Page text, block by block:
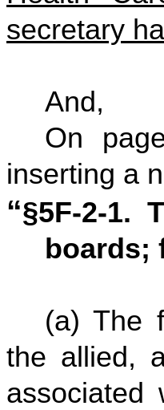
secretary
And,
On
inserting a
“§5F-2-1.
boards;
(a) The
the allied,
associated